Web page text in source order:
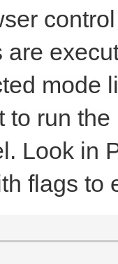
mode
to run
Look in
flags to